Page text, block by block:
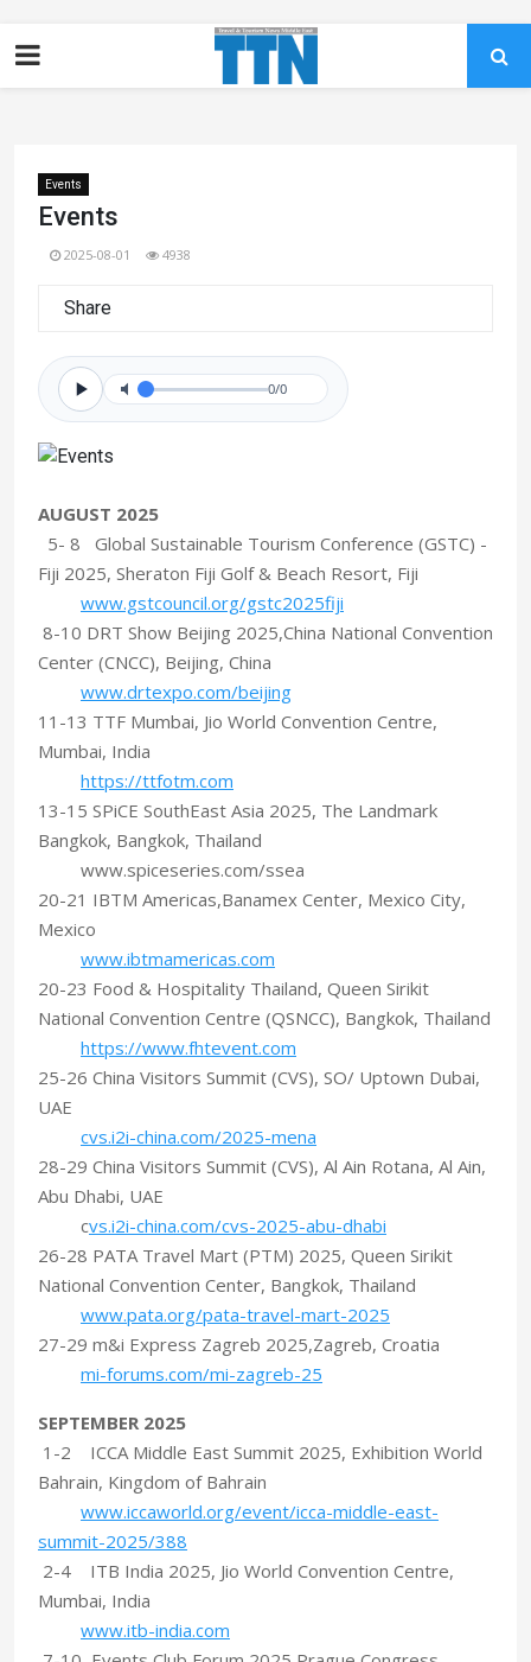
Events
Events
2025-08-01 4938
Share
0/0
AUGUST 2025
5- 8 Global Sustainable Tourism Conference (GSTC) -
Fiji 2025, Sheraton Fiji Golf & Beach Resort, Fiji
www.gstcouncil.org/gstc2025fiji
8-10 DRT Show Beijing 2025,China National Convention
Center (CNCC), Beijing, China
www.drtexpo.com/beijing
11-13 TTF Mumbai, Jio World Convention Centre,
Mumbai, India
https://ttfotm.com
13-15 SPiCE SouthEast Asia 2025, The Landmark
Bangkok, Bangkok, Thailand
www.spiceseries.com/ssea
20-21 IBTM Americas,Banamex Center, Mexico City,
Mexico
www.ibtmamericas.com
20-23 Food & Hospitality Thailand, Queen Sirikit
National Convention Centre (QSNCC), Bangkok, Thailand
https://www.fhtevent.com
25-26 China Visitors Summit (CVS), SO/ Uptown Dubai,
UAE
cvs.i2i-china.com/2025-mena
28-29 China Visitors Summit (CVS), Al Ain Rotana, Al Ain,
Abu Dhabi, UAE
cvs.i2i-china.com/cvs-2025-abu-dhabi
26-28 PATA Travel Mart (PTM) 2025, Queen Sirikit
National Convention Center, Bangkok, Thailand
www.pata.org/pata-travel-mart-2025
27-29 m&i Express Zagreb 2025,Zagreb, Croatia
mi-forums.com/mi-zagreb-25
SEPTEMBER 2025
1-2 ICCA Middle East Summit 2025, Exhibition World
Bahrain, Kingdom of Bahrain
www.iccaworld.org/event/icca-middle-east-
summit-2025/388
2-4 ITB India 2025, Jio World Convention Centre,
Mumbai, India
www.itb-india.com